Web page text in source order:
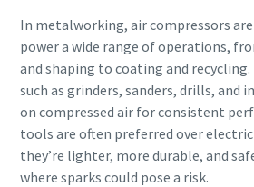
In metalworking, air compressors
power a wide range of operations,
and shaping to coating and
such as grinders, sanders, drills, and
on compressed air for consistent
tools are often preferred over
they’re lighter, more durable, and
where sparks could pose a risk.